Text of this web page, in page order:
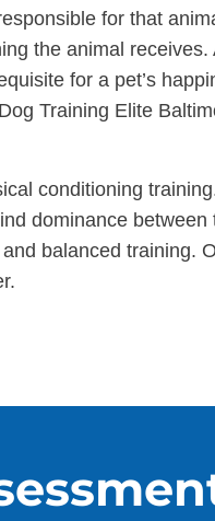
for that
the animal
for a pet’s
Training Elite
conditioning
dominance
balanced training.